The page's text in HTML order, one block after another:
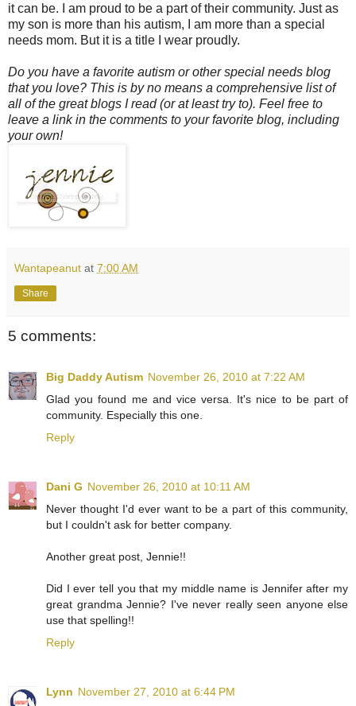
it can be. I am proud to be a part of their community. Just as
my son is more than his autism, I am more than a special
needs mom. But it is a title I wear proudly.
Do you have a favorite autism or other special needs blog
that you love? This is by no means a comprehensive list of
all of the great blogs I read (or at least try to). Feel free to
leave a link in the comments to your favorite blog, including
your own!
Wantapeanut at 7:00 AM
Share
5 comments:
Big Daddy Autism November 26, 2010 at 7:22 AM
Glad you found me and vice versa. It's nice to be part of
community. Especially this one.
Reply
Dani G November 26, 2010 at 10:11 AM
Never thought I'd ever want to be a part of this community,
but I couldn't ask for better company.
Another great post, Jennie!!
Did I ever tell you that my middle name is Jennifer after my
great grandma Jennie? I've never really seen anyone else
use that spelling!!
Reply
Lynn November 27, 2010 at 6:44 PM